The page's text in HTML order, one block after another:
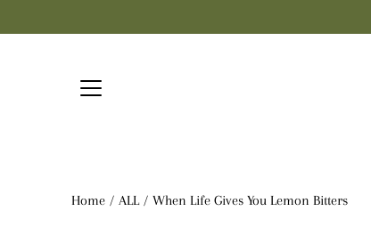
content
Home / ALL / When Life Gives You Lemon Bitters